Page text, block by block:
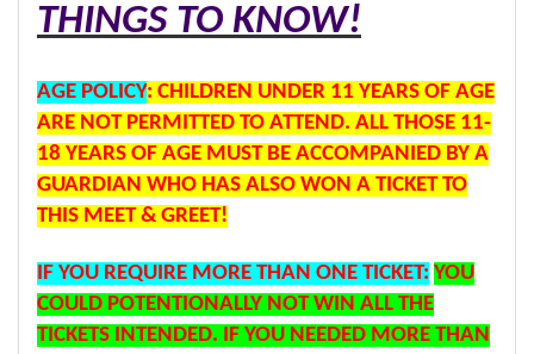
THINGS TO KNOW!
AGE POLICY: CHILDREN UNDER 11 YEARS OF AGE
ARE NOT PERMITTED TO ATTEND. ALL THOSE 11-
18 YEARS OF AGE MUST BE ACCOMPANIED BY A
GUARDIAN WHO HAS ALSO WON A TICKET TO
THIS MEET & GREET!
IF YOU REQUIRE MORE THAN ONE TICKET: YOU
COULD POTENTIONALLY NOT WIN ALL THE
TICKETS INTENDED. IF YOU NEEDED MORE THAN